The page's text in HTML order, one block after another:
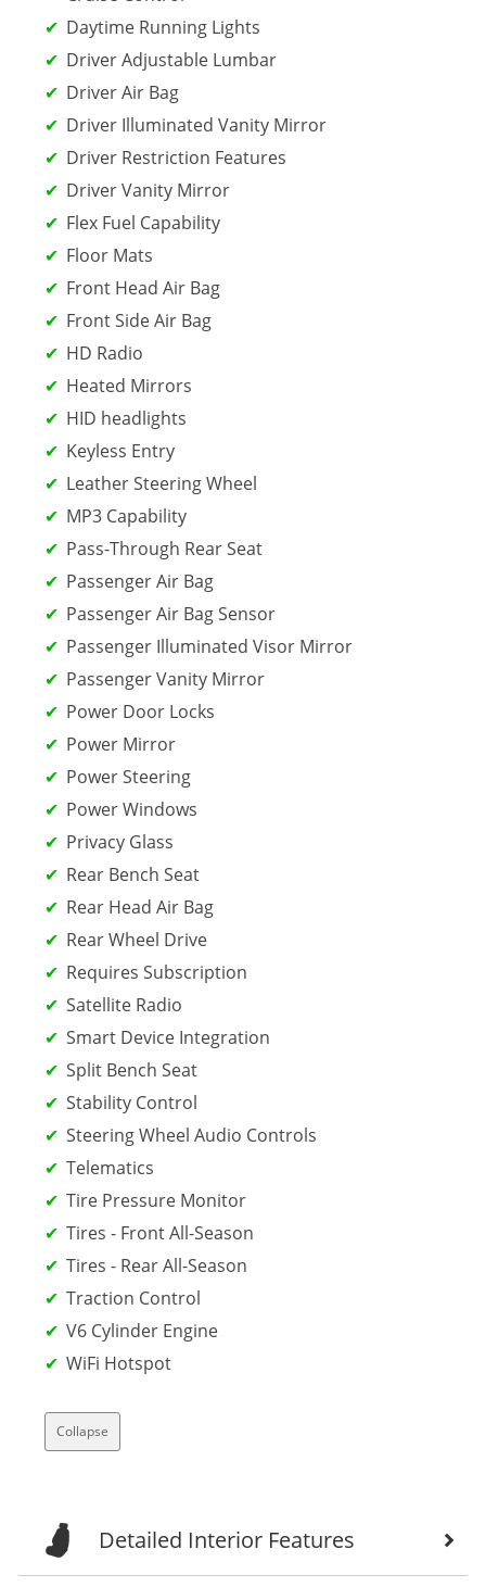
Daytime Running Lights
Driver Adjustable Lumbar
Driver Air Bag
Driver Illuminated Vanity Mirror
Driver Restriction Features
Driver Vanity Mirror
Flex Fuel Capability
Floor Mats
Front Head Air Bag
Front Side Air Bag
HD Radio
Heated Mirrors
HID headlights
Keyless Entry
Leather Steering Wheel
MP3 Capability
Pass-Through Rear Seat
Passenger Air Bag
Passenger Air Bag Sensor
Passenger Illuminated Visor Mirror
Passenger Vanity Mirror
Power Door Locks
Power Mirror
Power Steering
Power Windows
Privacy Glass
Rear Bench Seat
Rear Head Air Bag
Rear Wheel Drive
Requires Subscription
Satellite Radio
Smart Device Integration
Split Bench Seat
Stability Control
Steering Wheel Audio Controls
Telematics
Tire Pressure Monitor
Tires - Front All-Season
Tires - Rear All-Season
Traction Control
V6 Cylinder Engine
WiFi Hotspot
Collapse
Detailed Interior Features